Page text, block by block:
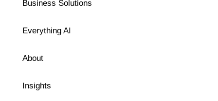
Business Solutions
Everything AI
About
Insights